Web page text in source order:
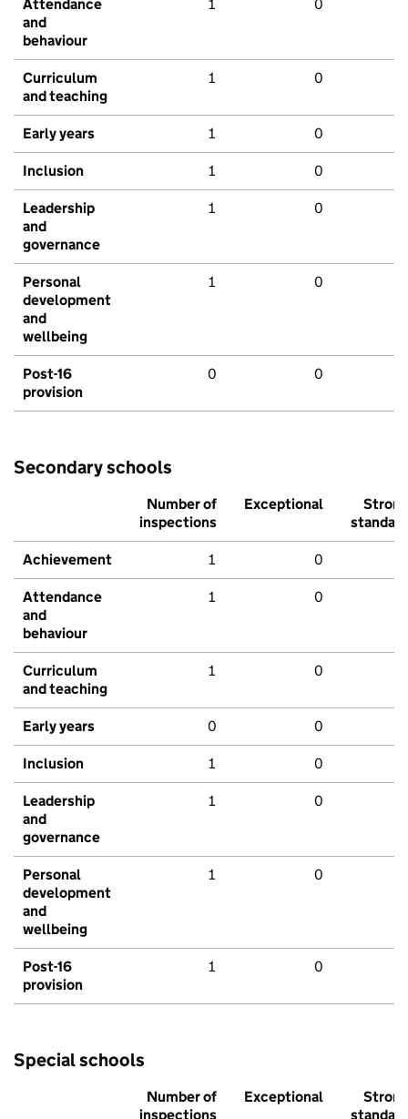
Attendance
and
behaviour
1 0
Curriculum
and teaching
1 0
Early years 1 0
Inclusion 1 0
Leadership
and
governance
1 0
Personal
development
and
wellbeing
1 0
Post-16
provision
0 0
Secondary schools
Number of
inspections
Exceptional
Strong
standard
Achievement 1 0
Attendance
and
behaviour
1 0
Curriculum
and teaching
1 0
Early years 0 0
Inclusion 1 0
Leadership
and
governance
1 0
Personal
development
and
wellbeing
1 0
Post-16
provision
1 0
Special schools
Number of
inspections
Exceptional
Strong
standard